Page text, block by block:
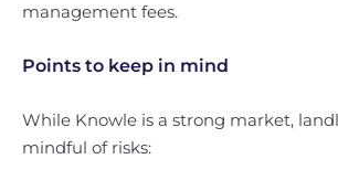
management fees.
Points to keep in mind
While Knowle is a strong market,
mindful of risks: